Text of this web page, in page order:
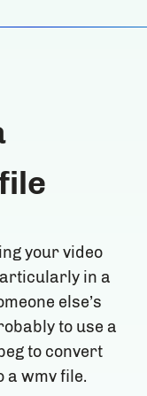
your video
in a
else’s
to use a
to convert
a wmv file.